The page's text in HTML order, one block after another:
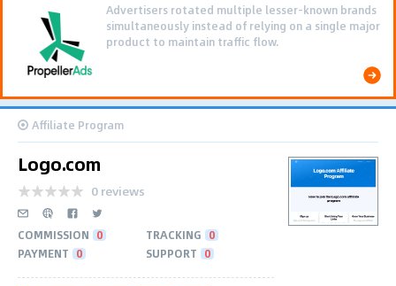
Advertisers rotated multiple lesser-known brands
simultaneously instead of relying on a single major
product to maintain traffic flow.
Affiliate Program
Logo.com
0 reviews
COMMISSION 0 TRACKING 0
PAYMENT 0 SUPPORT 0